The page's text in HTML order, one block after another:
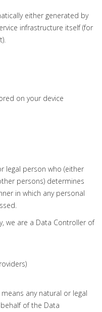
either generated by
infrastructure itself (for
on your device
legal person who (either
persons) determines
in which any personal
we are a Data Controller of
any natural or legal
of the Data